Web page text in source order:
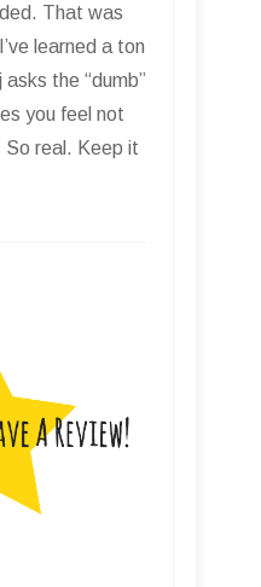
That was
learned a ton
the “dumb”
you feel not
So real. Keep it